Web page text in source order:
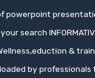
search
&
by